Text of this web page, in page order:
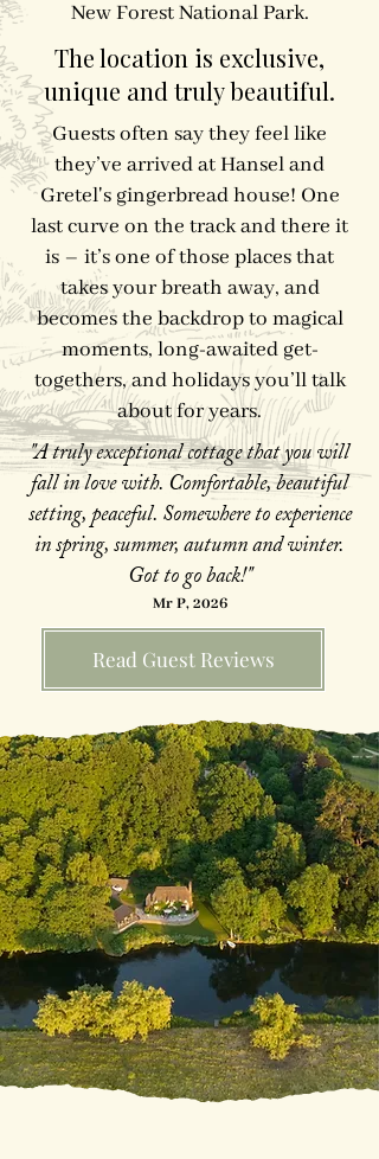
New Forest National Park.
The location is exclusive,
unique and truly beautiful.
Guests often say they feel like
they’ve arrived at Hansel and
Gretel's gingerbread house! One
last curve on the track and there it
is – it’s one of those places that
takes your breath away, and
becomes the backdrop to magical
moments, long-awaited get-
togethers, and holidays you’ll talk
about for years.
"A truly exceptional cottage that you will
fall in love with. Comfortable, beautiful
setting, peaceful. Somewhere to experience
in spring, summer, autumn and winter.
Got to go back!"
Mr P, 2026
Read Guest Reviews